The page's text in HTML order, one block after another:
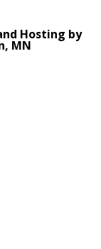
Hosting by
MN